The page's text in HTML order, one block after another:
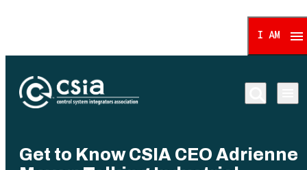
I AM
Get to Know CSIA CEO Adrienne